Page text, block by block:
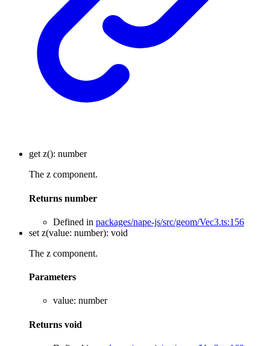
get z(): number
The z component.
Returns number
Defined in packages/nape-js/src/geom/Vec3.ts:156
set z(value: number): void
The z component.
Parameters
value: number
Returns void